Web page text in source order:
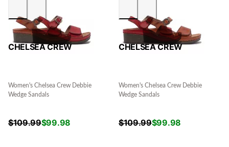
CHELSEA CREW
Women's Chelsea Crew Debbie
Wedge Sandals
$109.99$99.98
CHELSEA CREW
Women's Chelsea Crew Debbie
Wedge Sandals
$109.99$99.98